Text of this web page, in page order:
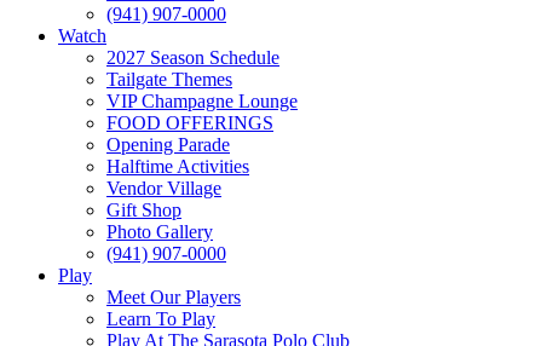
(941) 907-0000
Watch
2027 Season Schedule
Tailgate Themes
VIP Champagne Lounge
FOOD OFFERINGS
Opening Parade
Halftime Activities
Vendor Village
Gift Shop
Photo Gallery
(941) 907-0000
Play
Meet Our Players
Learn To Play
Play At The Sarasota Polo Club